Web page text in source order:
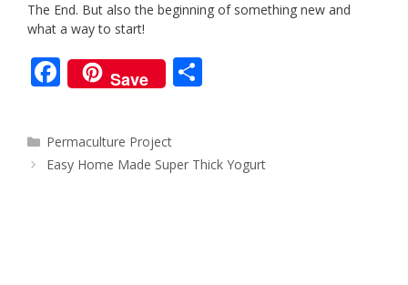
The End. But also the beginning of something new and
what a way to start!
F
ac
e
b
Save
e
Categories
Permaculture Project
PostEasy Home Made Super Thick Yogurt